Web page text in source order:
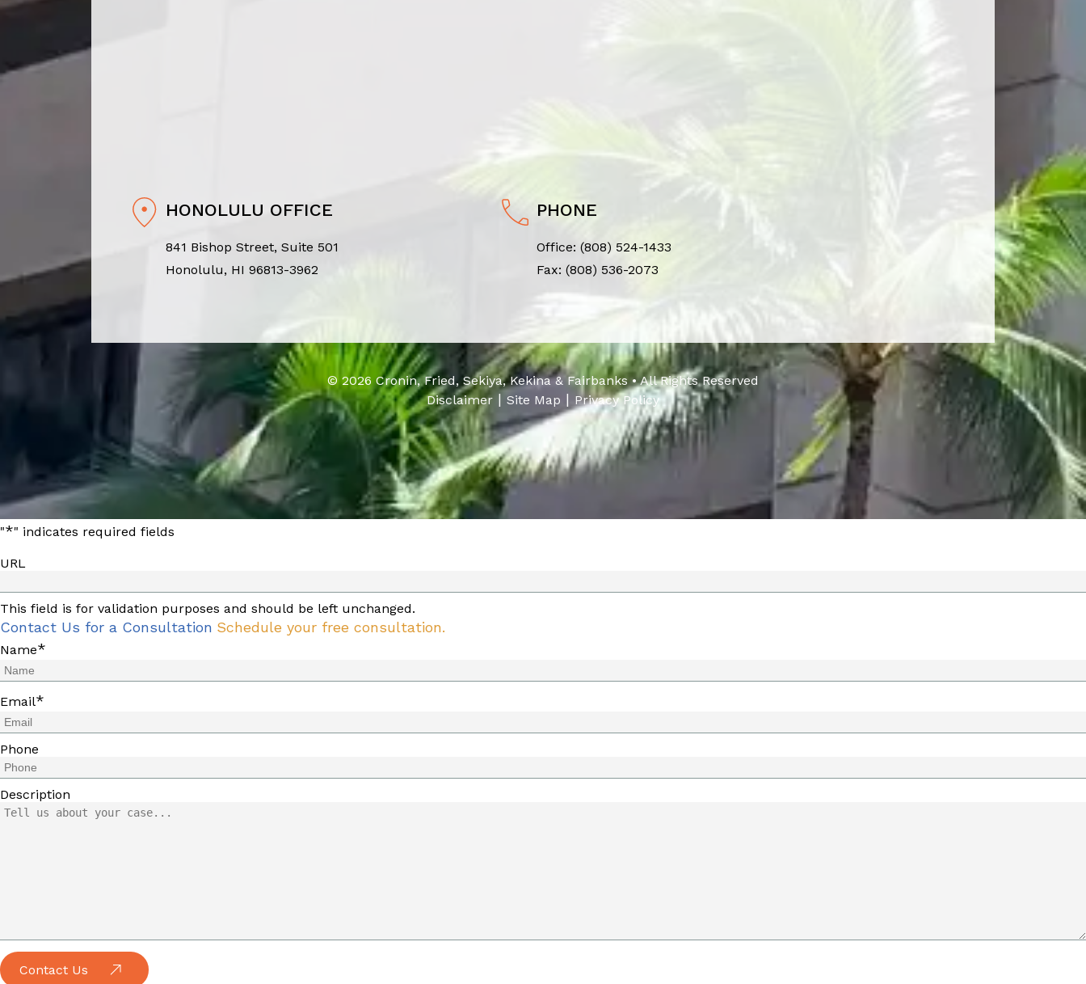
HONOLULU OFFICE
841 Bishop Street, Suite 501
Honolulu, HI 96813-3962
PHONE
Office:(808) 524-1433
Fax: (808) 536-2073
© 2026 Cronin, Fried, Sekiya, Kekina & Fairbanks • All Rights Reserved
Disclaimer| Site Map | Privacy Policy
"*" indicates required fields
URL
This field is for validation purposes and should be left unchanged.
Contact Us for a Consultation Schedule your free consultation.
Name*
Email*
Phone
Description
Contact Us